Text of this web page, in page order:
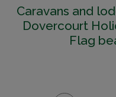
Caravans and
Dovercourt
Flag